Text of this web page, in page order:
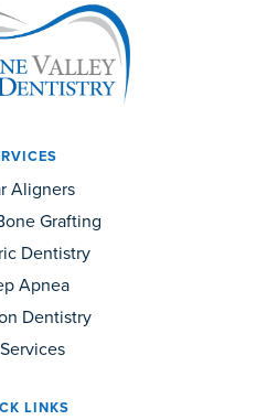
Aligners
Grafting
Dentistry
Apnea
Dentistry
LINKS